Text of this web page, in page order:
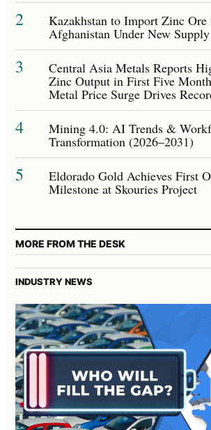
2 Kazakhstan to Import Zinc
Afghanistan Under New
3 Central Asia Metals Reports
Zinc Output in First Five
Metal Price Surge Drives
4 Mining 4.0: AI Trends &
Transformation (2026–2031)
5 Eldorado Gold Achieves First
Milestone at Skouries Project
MORE FROM THE DESK
INDUSTRY NEWS